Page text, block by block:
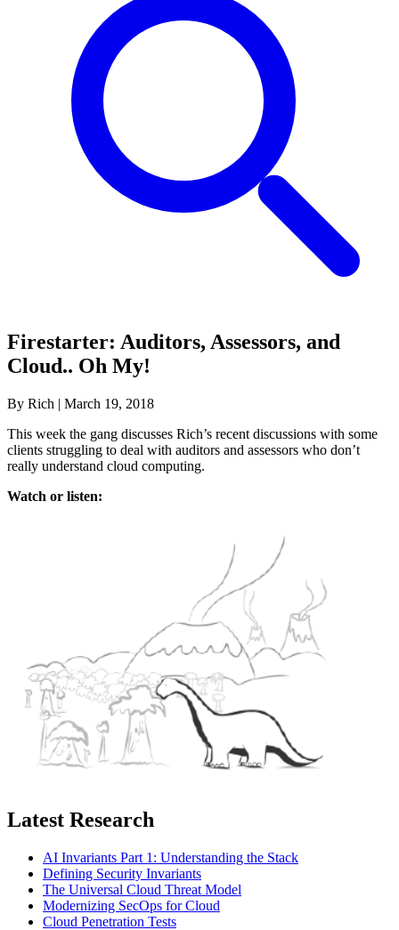
Firestarter: Auditors, Assessors, and
Cloud.. Oh My!
By Rich | March 19, 2018
This week the gang discusses Rich’s recent discussions with some
clients struggling to deal with auditors and assessors who don’t
really understand cloud computing.
Watch or listen:
Latest Research
AI Invariants Part 1: Understanding the Stack
Defining Security Invariants
The Universal Cloud Threat Model
Modernizing SecOps for Cloud
Cloud Penetration Tests